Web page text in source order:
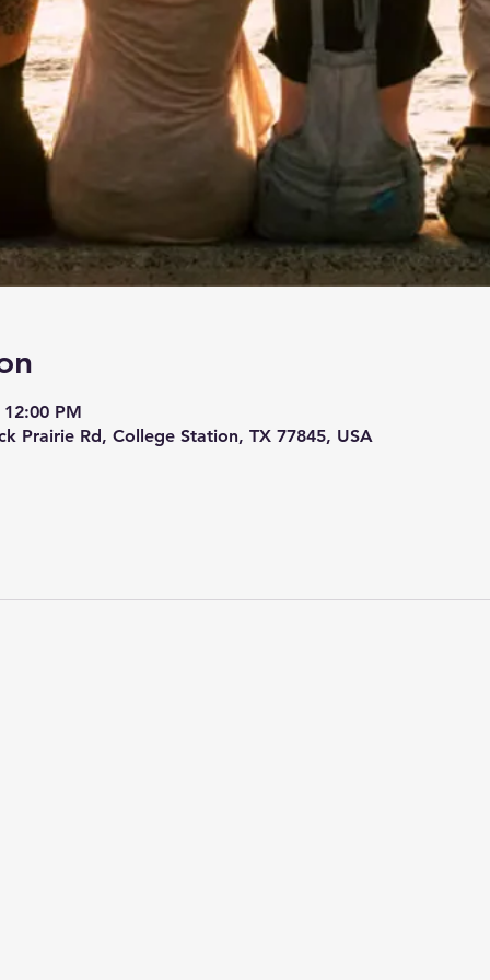
PM
Prairie Rd, College Station, TX 77845, USA